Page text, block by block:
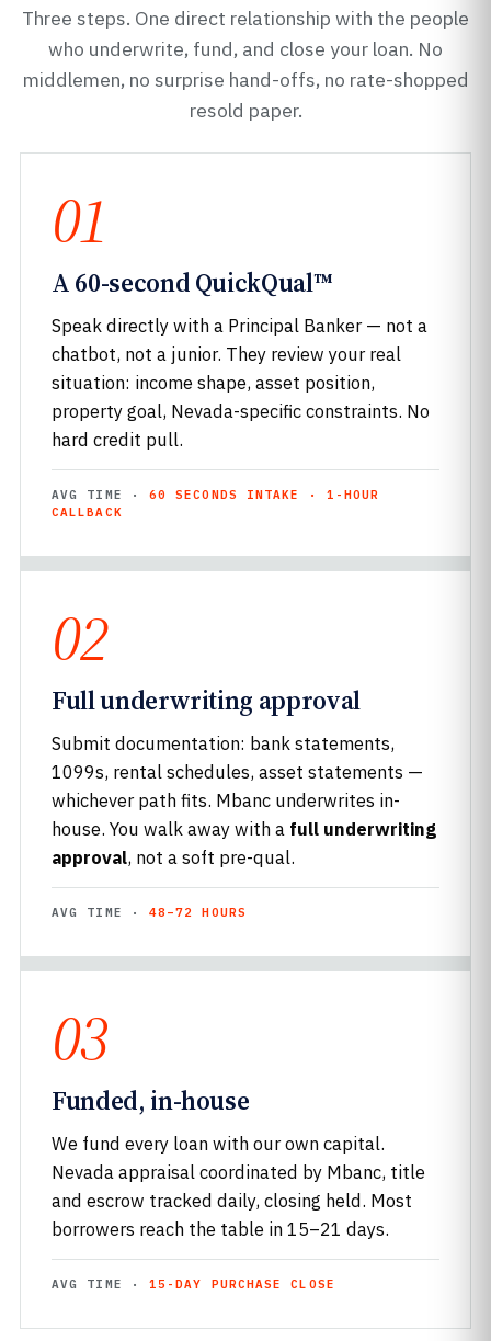
Three steps. One direct relationship with the people
who underwrite, fund, and close your loan. No
middlemen, no surprise hand-offs, no rate-shopped
resold paper.
01
A 60-second QuickQual™
Speak directly with a Principal Banker — not a
chatbot, not a junior. They review your real
situation: income shape, asset position,
property goal, Nevada-specific constraints. No
hard credit pull.
AVG TIME · 60 SECONDS INTAKE · 1-HOUR
CALLBACK
02
Full underwriting approval
Submit documentation: bank statements,
1099s, rental schedules, asset statements —
whichever path fits. Mbanc underwrites in-
house. You walk away with a full underwriting
approval, not a soft pre-qual.
AVG TIME · 48–72 HOURS
03
Funded, in-house
We fund every loan with our own capital.
Nevada appraisal coordinated by Mbanc, title
and escrow tracked daily, closing held. Most
borrowers reach the table in 15–21 days.
AVG TIME · 15-DAY PURCHASE CLOSE